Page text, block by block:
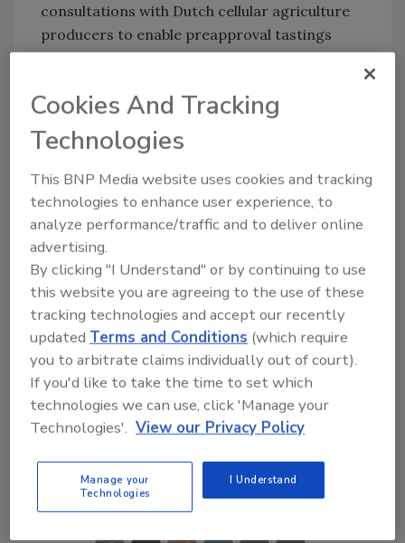
consultations with Dutch cellular agriculture
producers to enable preapproval tastings
under controlled and safe conditions. The
parties.
Looking for quick answers on food safety
topics?
Try Ask FSM, our new smart AI search
Ask FSM→
KEYWORDS:cell-based meat Netherlands
Share This Story
Cookies And Tracking
Technologies
This BNP Media website uses cookies and tracking
technologies to enhance user experience, to
analyze performance/traffic and to deliver online
advertising.
By clicking "I Understand" or by continuing to use
this website you are agreeing to the use of these
tracking technologies and accept our recently
updatedTerms and Conditions (which require
you to arbitrate claims individually out of court).
If you'd like to take the time to set which
technologies we can use, click 'Manage your
Technologies'. View our Privacy Policy
Manage your
Technologies
I Understand